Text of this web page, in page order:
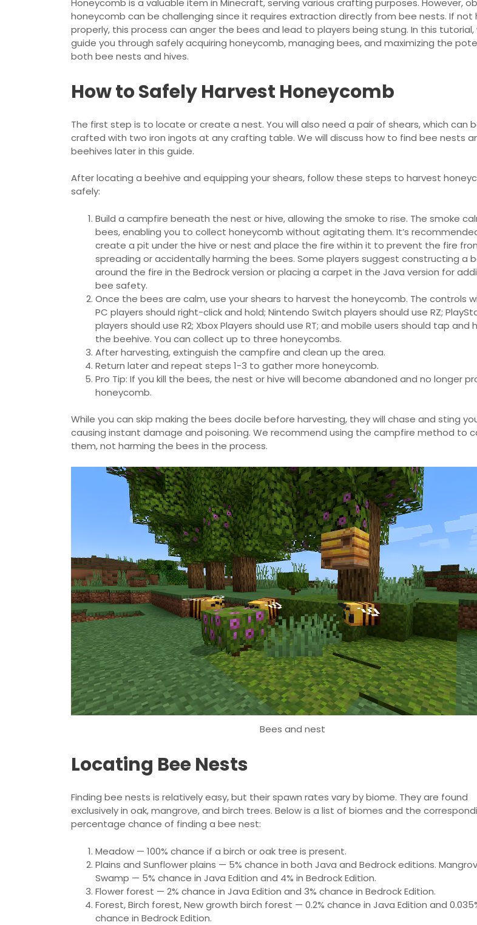
Honeycomb is a valuable item in Minecraft, serving various crafting purposes. However,
honeycomb can be challenging since it requires extraction directly from bee nests. If not
properly, this process can anger the bees and lead to players being stung. In this tutorial,
guide you through safely acquiring honeycomb, managing bees, and maximizing the
both bee nests and hives.
How to Safely Harvest Honeycomb
The first step is to locate or create a nest. You will also need a pair of shears, which can
crafted with two iron ingots at any crafting table. We will discuss how to find bee nests
beehives later in this guide.
After locating a beehive and equipping your shears, follow these steps to harvest
safely:
Build a campfire beneath the nest or hive, allowing the smoke to rise. The smoke
bees, enabling you to collect honeycomb without agitating them. It’s
create a pit under the hive or nest and place the fire within it to prevent the fire
spreading or accidentally harming the bees. Some players suggest constructing a
around the fire in the Bedrock version or placing a carpet in the Java version for
bee safety.
Once the bees are calm, use your shears to harvest the honeycomb. The controls
PC players should right-click and hold; Nintendo Switch players should use RZ;
players should use R2; Xbox Players should use RT; and mobile users should tap and
the beehive. You can collect up to three honeycombs.
After harvesting, extinguish the campfire and clean up the area.
Return later and repeat steps 1-3 to gather more honeycomb.
Pro Tip: If you kill the bees, the nest or hive will become abandoned and no longer
honeycomb.
While you can skip making the bees docile before harvesting, they will chase and sting
causing instant damage and poisoning. We recommend using the campfire method to
them, not harming the bees in the process.
Bees and nest
Locating Bee Nests
Finding bee nests is relatively easy, but their spawn rates vary by biome. They are found
exclusively in oak, mangrove, and birch trees. Below is a list of biomes and the
percentage chance of finding a bee nest:
Meadow — 100% chance if a birch or oak tree is present.
Plains and Sunflower plains — 5% chance in both Java and Bedrock editions.
Swamp — 5% chance in Java Edition and 4% in Bedrock Edition.
Flower forest — 2% chance in Java Edition and 3% chance in Bedrock Edition.
Forest, Birch forest, New growth birch forest — 0.2% chance in Java Edition and
chance in Bedrock Edition.